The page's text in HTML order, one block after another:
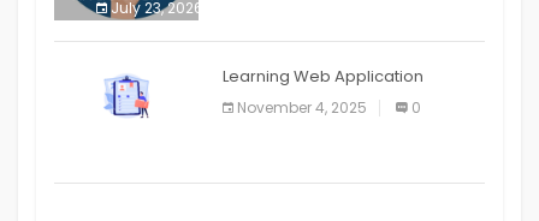
APPLICATION
APPLICATION
APPLICATION
July 23, 2026
Learning Web Application
November 4, 2025 0